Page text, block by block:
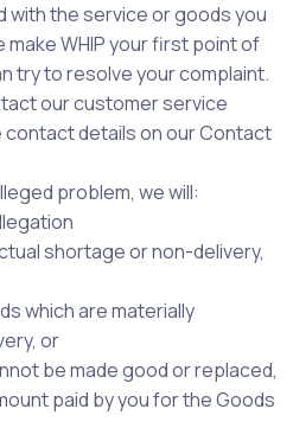
with the service or goods you
WHIP your first point of
try to resolve your complaint.
our customer service
details on our Contact
problem, we will:
shortage or non-delivery,
which are materially
or
be made good or replaced,
paid by you for the Goods